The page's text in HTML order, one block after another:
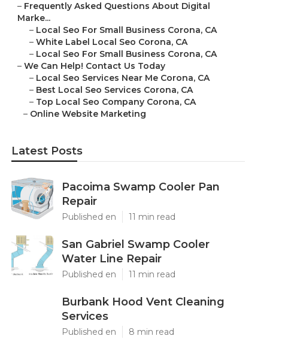
– Frequently Asked Questions About Digital
Marke...
– Local Seo For Small Business Corona, CA
– White Label Local Seo Corona, CA
– Local Seo For Small Business Corona, CA
– We Can Help! Contact Us Today
– Local Seo Services Near Me Corona, CA
– Best Local Seo Services Corona, CA
– Top Local Seo Company Corona, CA
– Online Website Marketing
Latest Posts
Pacoima Swamp Cooler Pan
Repair
Published en 11 min read
San Gabriel Swamp Cooler
Water Line Repair
Published en 11 min read
Burbank Hood Vent Cleaning
Services
Published en 8 min read